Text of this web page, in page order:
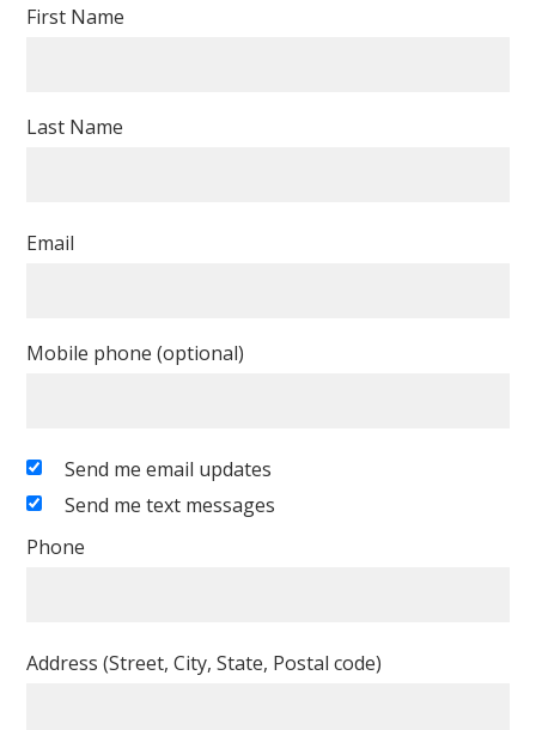
First Name
Last Name
Email
Mobile phone (optional)
Send me email updates
Send me text messages
Phone
Address (Street, City, State, Postal code)